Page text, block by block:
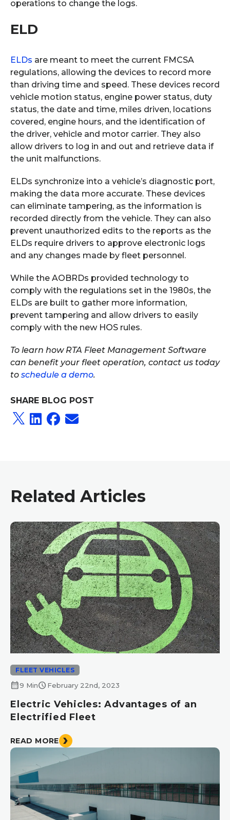
operations to change the logs.
ELD
ELDs are meant to meet the current FMCSA
regulations, allowing the devices to record more
than driving time and speed. These devices record
vehicle motion status, engine power status, duty
status, the date and time, miles driven, locations
covered, engine hours, and the identification of
the driver, vehicle and motor carrier. They also
allow drivers to log in and out and retrieve data if
the unit malfunctions.
ELDs synchronize into a vehicle’s diagnostic port,
making the data more accurate. These devices
can eliminate tampering, as the information is
recorded directly from the vehicle. They can also
prevent unauthorized edits to the reports as the
ELDs require drivers to approve electronic logs
and any changes made by fleet personnel.
While the AOBRDs provided technology to
comply with the regulations set in the 1980s, the
ELDs are built to gather more information,
prevent tampering and allow drivers to easily
comply with the new HOS rules.
To learn how RTA Fleet Management Software
can benefit your fleet operation, contact us today
to schedule a demo.
SHARE BLOG POST
Related Articles
FLEET VEHICLES
calendar_month9 Minschedule February 22nd, 2023
Electric Vehicles: Advantages of an
Electrified Fleet
READ MORE